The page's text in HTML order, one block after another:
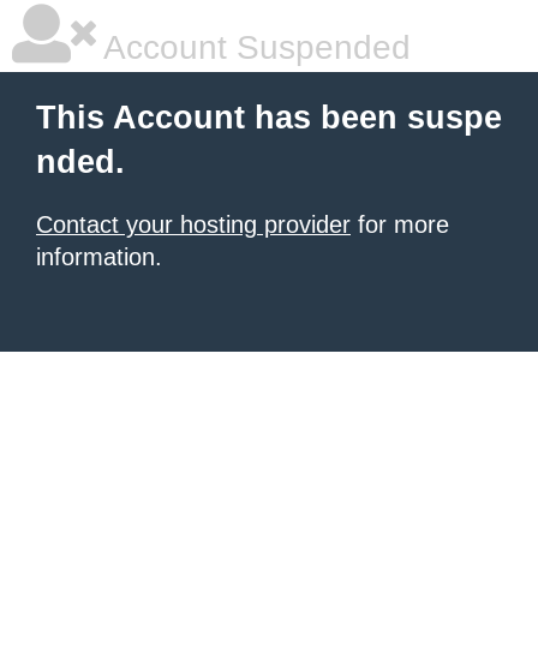
Account Suspended
This Account has been suspe
nded.
Contact your hosting provider for more
information.